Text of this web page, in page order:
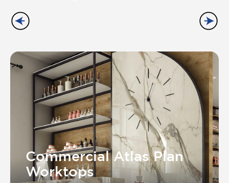
Commercial Atlas Plan
Worktops